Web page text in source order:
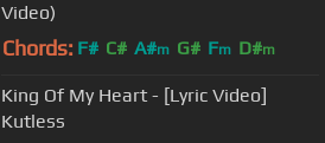
Video)
Chords: F# C# A#m G# Fm D#m
King Of My Heart - [Lyric Video]
Kutless